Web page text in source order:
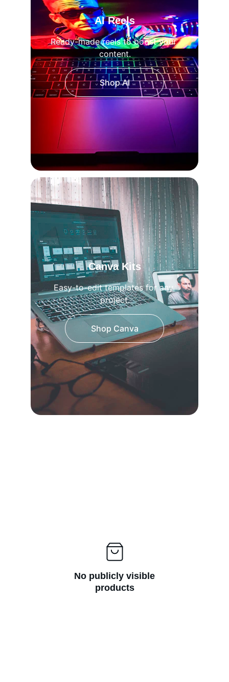
AI Reels
Ready-made reels to boost your
content.
Canva Kits
Easy-to-edit templates for any
project.
Shop AI
Shop Canva
No publicly visible
products